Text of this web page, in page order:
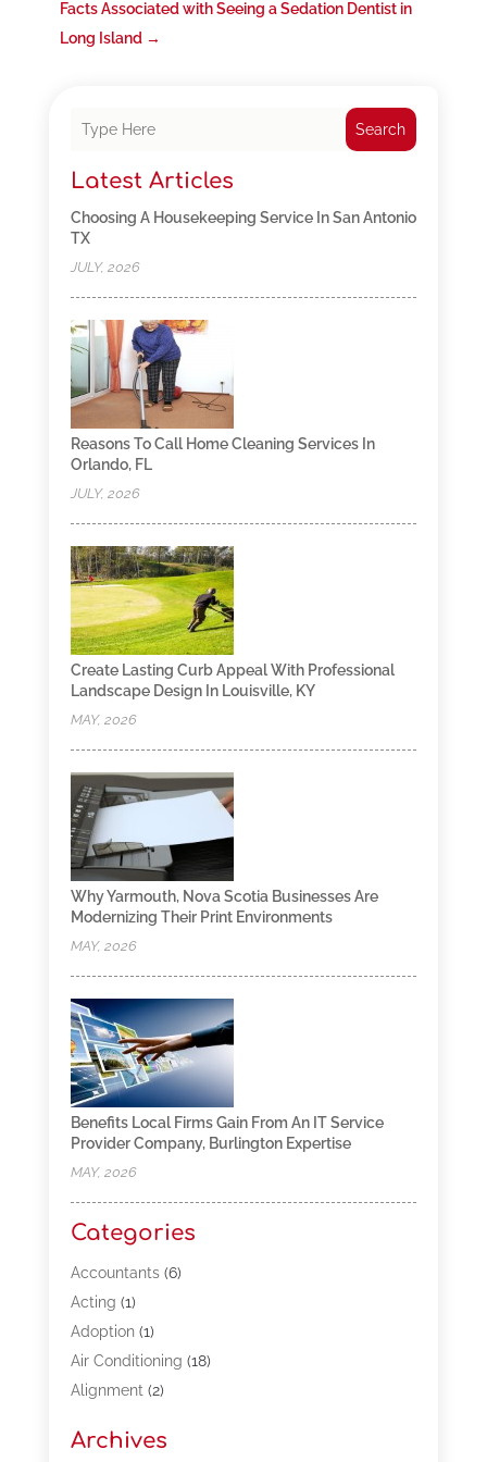
Facts Associated with Seeing a Sedation Dentist in
Long Island→
Search
Latest Articles
Choosing A Housekeeping Service In San Antonio
TX
JULY, 2026
Reasons To Call Home Cleaning Services In
Orlando, FL
JULY, 2026
Create Lasting Curb Appeal With Professional
Landscape Design In Louisville, KY
MAY, 2026
Why Yarmouth, Nova Scotia Businesses Are
Modernizing Their Print Environments
MAY, 2026
Benefits Local Firms Gain From An IT Service
Provider Company, Burlington Expertise
MAY, 2026
Categories
Accountants(6)
Acting (1)
Adoption(1)
Air Conditioning (18)
Alignment(2)
Appliances(13)
Archives